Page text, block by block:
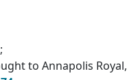
;
to Annapolis Royal,